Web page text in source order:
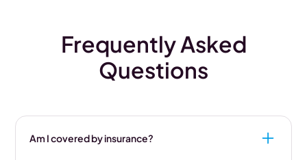
Frequently Asked
Questions
Am I covered by insurance?